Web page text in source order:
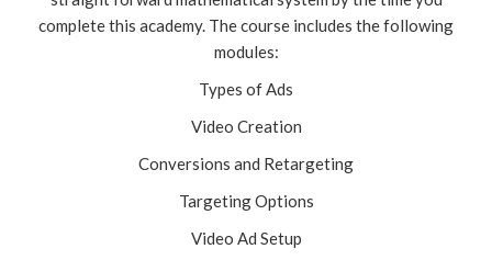
complete this academy. The course includes the following
modules:
Types of Ads
Video Creation
Conversions and Retargeting
Targeting Options
Video Ad Setup